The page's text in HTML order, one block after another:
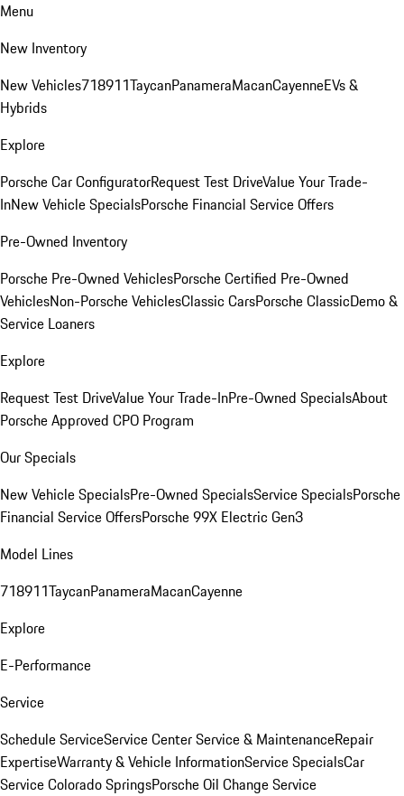
Menu
New Inventory
New Vehicles718911TaycanPanameraMacanCayenneEVs &
Hybrids
Explore
Porsche Car ConfiguratorRequest Test DriveValue Your Trade-
InNew Vehicle SpecialsPorsche Financial Service Offers
Pre-Owned Inventory
Porsche Pre-Owned VehiclesPorsche Certified Pre-Owned
VehiclesNon-Porsche VehiclesClassic CarsPorsche ClassicDemo &
Service Loaners
Explore
Request Test DriveValue Your Trade-InPre-Owned SpecialsAbout
Porsche Approved CPO Program
Our Specials
New Vehicle SpecialsPre-Owned SpecialsService SpecialsPorsche
Financial Service OffersPorsche 99X Electric Gen3
Model Lines
718911TaycanPanameraMacanCayenne
Explore
E-Performance
Service
Schedule ServiceService CenterService & MaintenanceRepair
ExpertiseWarranty & Vehicle InformationService SpecialsCar
Service Colorado SpringsPorsche Oil Change Service